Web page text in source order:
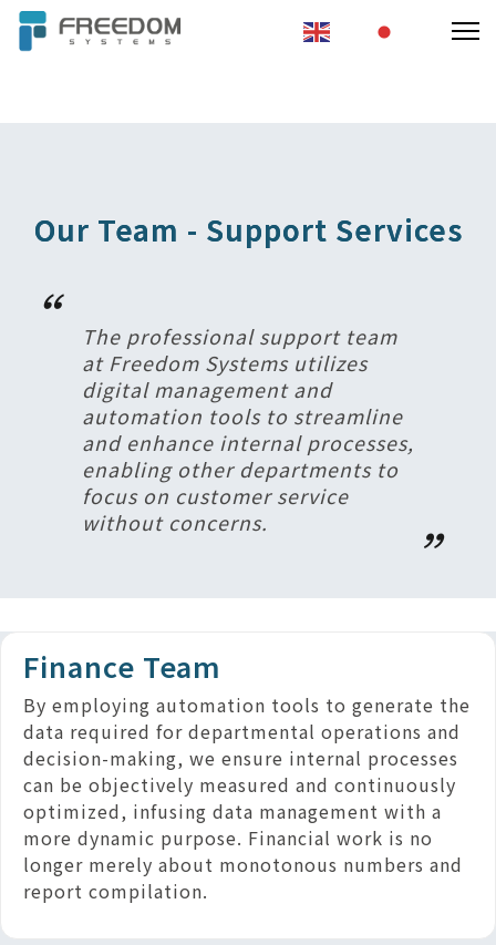
Our Team - Support Services
The professional support team
at Freedom Systems utilizes
digital management and
automation tools to streamline
and enhance internal processes,
enabling other departments to
focus on customer service
without concerns.
Finance Team
By employing automation tools to generate the
data required for departmental operations and
decision-making, we ensure internal processes
can be objectively measured and continuously
optimized, infusing data management with a
more dynamic purpose. Financial work is no
longer merely about monotonous numbers and
report compilation.